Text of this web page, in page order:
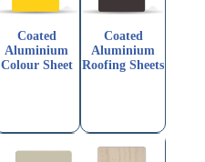
Coated
Aluminium
Colour Sheet
Coated
Aluminium
Roofing Sheets